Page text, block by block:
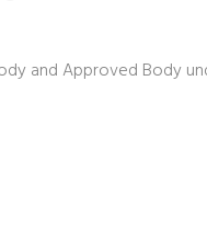
and Approved Body